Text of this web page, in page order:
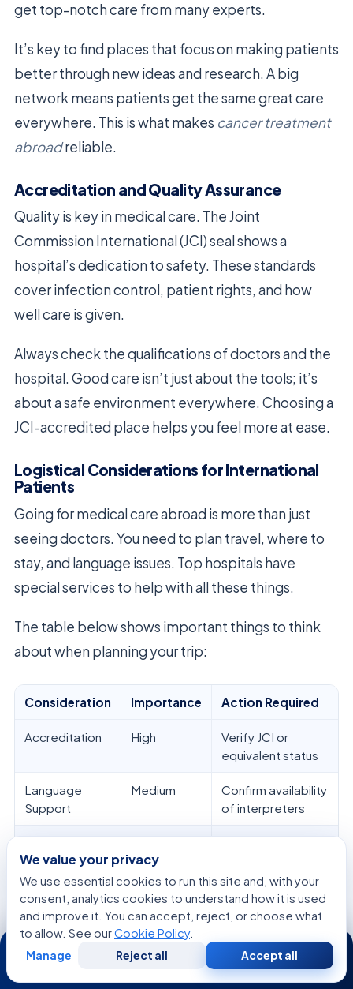
get top-notch care from many experts.
It’s key to find places that focus on making patients
better through new ideas and research. A big
network means patients get the same great care
everywhere. This is what makes cancer treatment
abroadreliable.
Accreditation and Quality Assurance
Quality is key in medical care. The Joint
Commission International (JCI) seal shows a
hospital’s dedication to safety. These standards
cover infection control, patient rights, and how
well care is given.
Always check the qualifications of doctors and the
hospital. Good care isn’t just about the tools; it’s
about a safe environment everywhere. Choosing a
JCI-accredited place helps you feel more at ease.
Logistical Considerations for International
Patients
Going for medical care abroad is more than just
seeing doctors. You need to plan travel, where to
stay, and language issues. Top hospitals have
special services to help with all these things.
The table below shows important things to think
about when planning your trip:
Consideration Importance Action Required
Accreditation High
Verify JCI or
equivalent status
Language
Support
Medium
Confirm availability
of interpreters
Logistics
Follow-up
Care
High
Plan for post-
treatment
The main goal of gettingcancer treatment abroad
We value your privacy
We use essential cookies to run this site and, with your
consent, analytics cookies to understand how it is used
and improve it. You can accept, reject, or choose what
to allow. See ourCookie Policy.
Manage Reject all Accept all
24/7
WhatsApp Call Now
Consultation
Second
Opinion